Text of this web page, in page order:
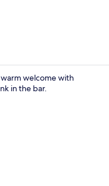
welcome with
in the bar.